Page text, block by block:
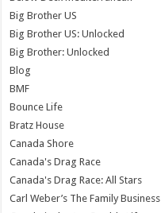
Big Brother US
Big Brother US: Unlocked
Big Brother: Unlocked
Blog
BMF
Bounce Life
Bratz House
Canada Shore
Canada's Drag Race
Canada's Drag Race: All Stars
Carl Weber’s The Family Business